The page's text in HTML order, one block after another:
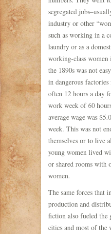
segregated
industry or other
such as working in a
laundry or as a
working-class women
the 1890s was not
in dangerous
often 12 hours a day
work week of 60
average wage was
week. This was not
themselves or to live
young women lived
or shared rooms with
women.
The same forces that
production and
fiction also fueled the
cities and most of the